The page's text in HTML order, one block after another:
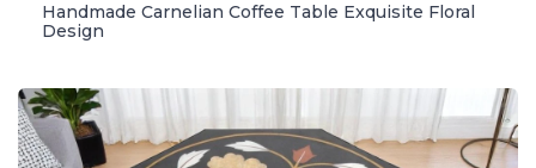
Handmade Carnelian Coffee Table Exquisite Floral
Design